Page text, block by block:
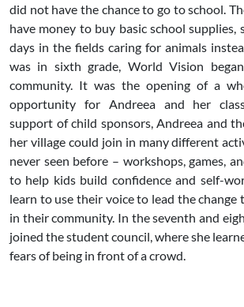
did not have the chance to go to school.
have money to buy basic school
days in the fields caring for animals
was in sixth grade, World Vision
community. It was the opening of a
opportunity for Andreea and her
support of child sponsors, Andreea and
her village could join in many different
never seen before – workshops, games,
to help kids build confidence and self-
learn to use their voice to lead the change
in their community. In the seventh and
joined the student council, where she
fears of being in front of a crowd.